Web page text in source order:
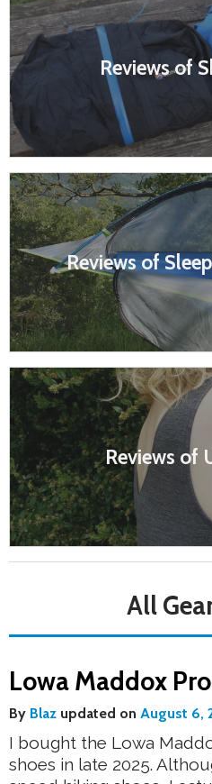
Reviews of
Reviews of
Reviews of
All
Lowa Maddox
By Blaz updated on August 6,
I bought the Lowa
shoes in late 2025.